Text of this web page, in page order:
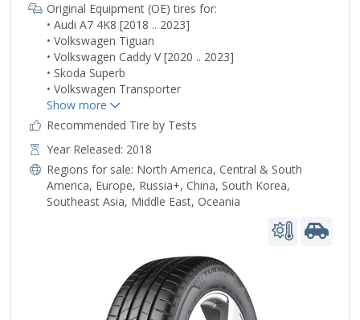
Original Equipment (OE) tires for:
• Audi A7 4K8 [2018 .. 2023]
• Volkswagen Tiguan
• Volkswagen Caddy V [2020 .. 2023]
• Skoda Superb
• Volkswagen Transporter
Recommended Tire by Tests
Year Released: 2018
Regions for sale: North America, Central & South
America, Europe, Russia+, China, South Korea,
Southeast Asia, Middle East, Oceania